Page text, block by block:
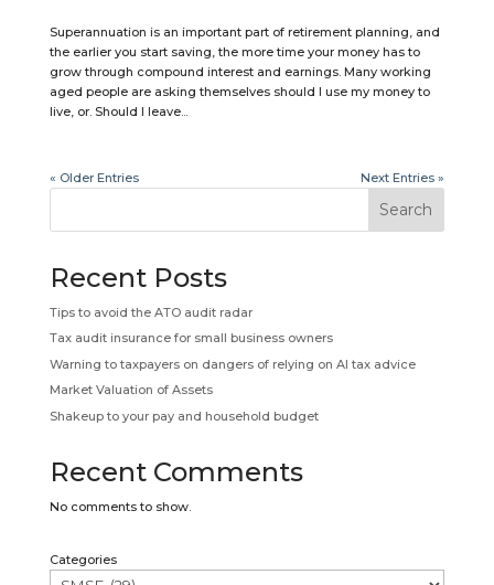
Superannuation is an important part of retirement planning, and
the earlier you start saving, the more time your money has to
grow through compound interest and earnings. Many working
aged people are asking themselves should I use my money to
live, or. Should I leave...
« Older Entries Next Entries »
Search
Recent Posts
Tips to avoid the ATO audit radar
Tax audit insurance for small business owners
Warning to taxpayers on dangers of relying on AI tax advice
Market Valuation of Assets
Shakeup to your pay and household budget
Recent Comments
No comments to show.
Categories